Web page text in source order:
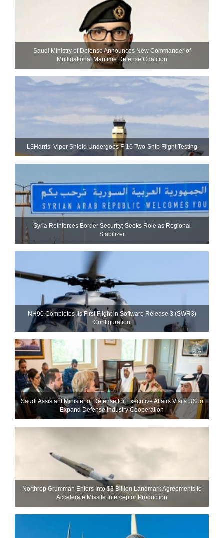
Saudi Ministry of Defense Announces New Commander of
Multinational Maritime Defense Coalition
L3Harris’ Viper Shield Undergoes F-16 Two-Ship Flight Testing
Syria Reinforces Border Security; Seeks Role as Regional
Stabilizer
NH90 Completes Its First Flight in Software Release 3 (SWR3)
Configuration
Saudi Assistant Minister of Defense for Executive Affairs Visits US to
Expand Defense Industry Cooperation
Northrop Grumman Enters Into $3 Billion Landmark Agreements to
Accelerate Missile Interceptor Production